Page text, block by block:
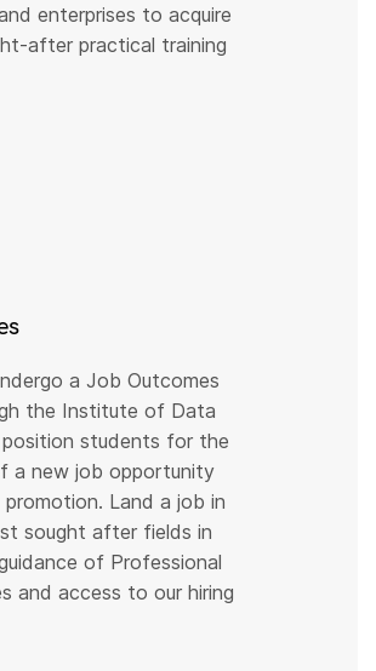
enterprises to acquire
after practical training
a Job Outcomes
the Institute of Data
position students for the
a new job opportunity
Land a job in
sought after fields in
of Professional
and access to our hiring